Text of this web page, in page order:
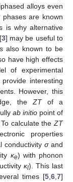
alloys even
are known
is why alternative
3] may be useful to
also known to be
have high effects
of experimental
interesting
However, this
the ZTof a
ab initiopoint of
calculate the ZT
properties
conductivity σand
κe) with phonon
κl). This last
times [5 6 7]